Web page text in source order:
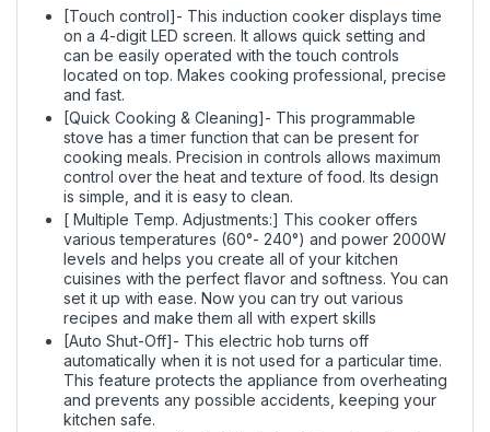
[Touch control]- This induction cooker displays time
on a 4-digit LED screen. It allows quick setting and
can be easily operated with the touch controls
located on top. Makes cooking professional, precise
and fast.
[Quick Cooking & Cleaning]- This programmable
stove has a timer function that can be present for
cooking meals. Precision in controls allows maximum
control over the heat and texture of food. Its design
is simple, and it is easy to clean.
[ Multiple Temp. Adjustments:] This cooker offers
various temperatures (60°- 240°) and power 2000W
levels and helps you create all of your kitchen
cuisines with the perfect flavor and softness. You can
set it up with ease. Now you can try out various
recipes and make them all with expert skills
[Auto Shut-Off]- This electric hob turns off
automatically when it is not used for a particular time.
This feature protects the appliance from overheating
and prevents any possible accidents, keeping your
kitchen safe.